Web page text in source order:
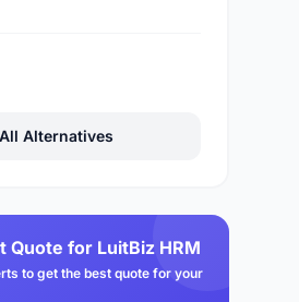
Alternatives
Quote for LuitBiz HRM
to get the best quote for your